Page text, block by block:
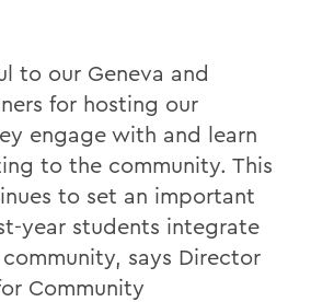
to our Geneva and
for hosting our
engage with and learn
to the community. This
to set an important
year students integrate
says Director
Community